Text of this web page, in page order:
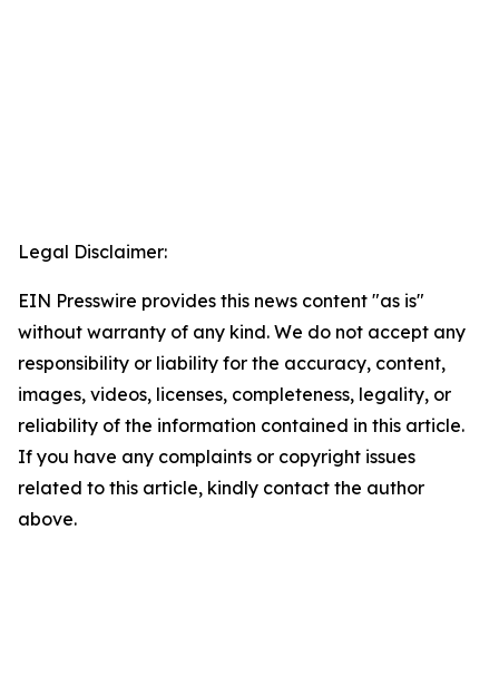
Legal Disclaimer:
EIN Presswire provides this news content "as is"
without warranty of any kind. We do not accept any
responsibility or liability for the accuracy, content,
images, videos, licenses, completeness, legality, or
reliability of the information contained in this article.
If you have any complaints or copyright issues
related to this article, kindly contact the author
above.